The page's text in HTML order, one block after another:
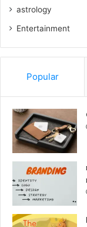
astrology
Entertainment
Popular